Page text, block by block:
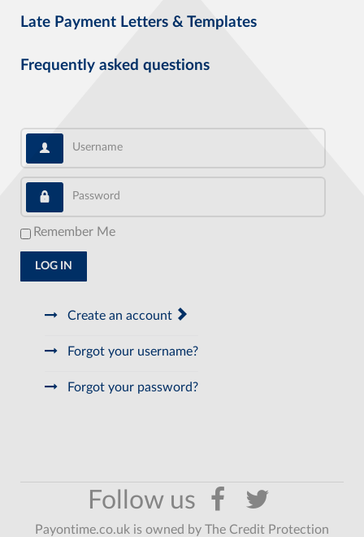
Late Payment Letters & Templates
Frequently asked questions
Username
Password
Remember Me
LOG IN
Create an account
Forgot your username?
Forgot your password?
Payontime.co.uk is owned by The Credit Protection